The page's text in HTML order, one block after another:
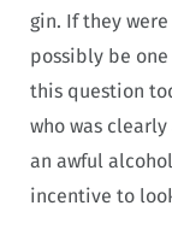
gin. If they
possibly be one
this question
who was
an awful
incentive to